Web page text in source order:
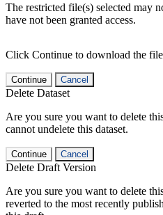
The restricted file(s) selected may
have not been granted access.
Click Continue to download the
Continue Cancel
Delete Dataset
Are you sure you want to delete
cannot undelete this dataset.
Continue Cancel
Delete Draft Version
Are you sure you want to delete
reverted to the most recently